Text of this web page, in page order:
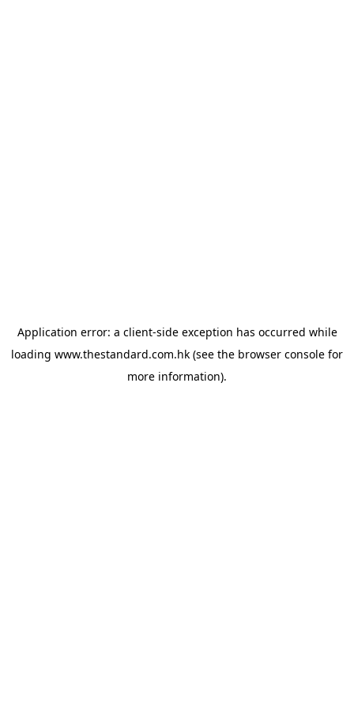
Application error: a client-side exception has occurred while
loading www.thestandard.com.hk (see the browser console for
more information).